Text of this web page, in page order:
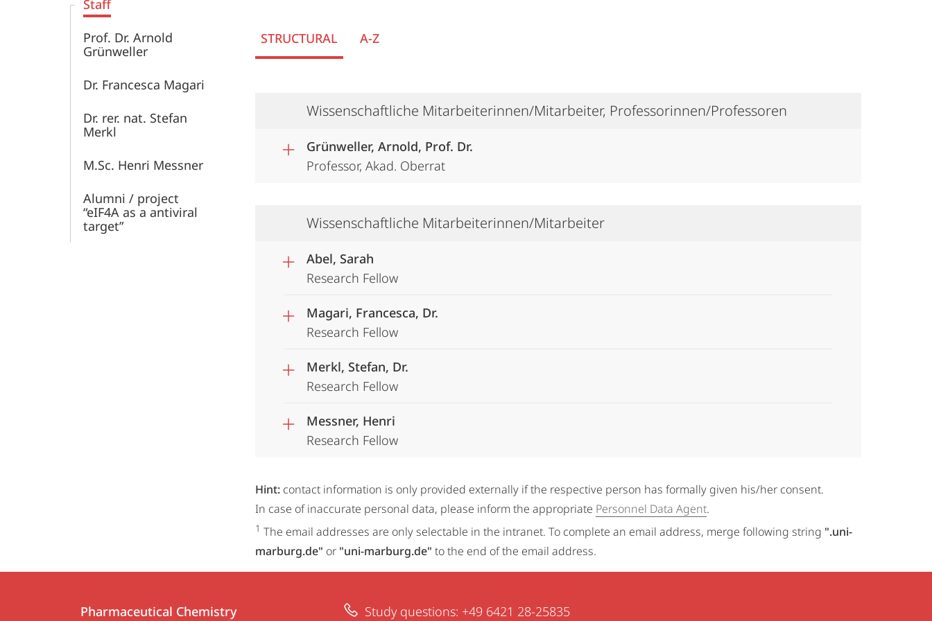
Staff
Prof. Dr. Arnold
Grünweller
Dr. Francesca Magari
Dr. rer. nat. Stefan
Merkl
M.Sc. Henri Messner
Alumni / project
“eIF4A as a antiviral
target”
STRUCTURAL A-Z
Wissenschaftliche Mitarbeiterinnen/Mitarbeiter, Professorinnen/Professoren
Grünweller, Arnold, Prof. Dr.
Professor, Akad. Oberrat
Wissenschaftliche Mitarbeiterinnen/Mitarbeiter
Abel, Sarah
Research Fellow
Magari, Francesca, Dr.
Research Fellow
Merkl, Stefan, Dr.
Research Fellow
Messner, Henri
Research Fellow
Hint: contact information is only provided externally if the respective person has formally given his/her consent.
In case of inaccurate personal data, please inform the appropriate Personnel Data Agent.
1 The email addresses are only selectable in the intranet. To complete an email address, merge following string ".uni-
marburg.de" or "uni-marburg.de" to the end of the email address.
Contact
Pharmaceutical Chemistry Study questions: +49 6421 28-25835